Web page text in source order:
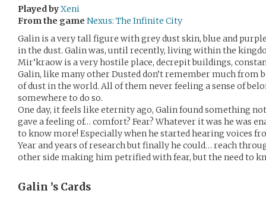
Played byXeni
From the game Nexus: The Infinite City
Galin is a very tall figure with grey dust skin, blue and
in the dust. Galin was, until recently, living within the
Mir’kraow is a very hostile place, decrepit buildings,
Galin, like many other Dusted don’t remember much from
of dust in the world. All of them never feeling a sense of
somewhere to do so.
One day, it feels like eternity ago, Galin found something
gave a feeling of… comfort? Fear? Whatever it was he was
to know more! Especially when he started hearing voices
Year and years of research but finally he could… reach
other side making him petrified with fear, but the need to
Galin ’s Cards